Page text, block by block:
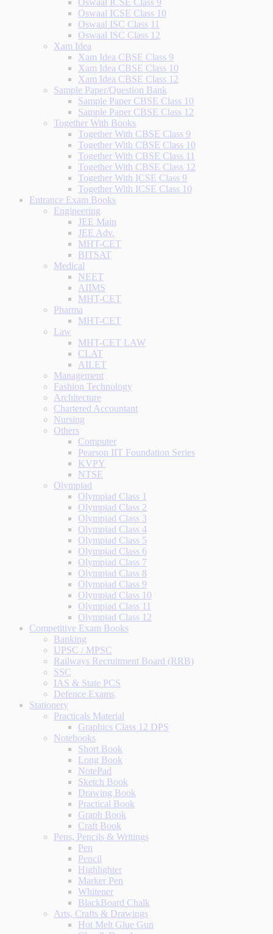
Oswaal ICSE Class 9
Oswaal ICSE Class 10
Oswaal ISC Class 11
Oswaal ISC Class 12
Xam Idea
Xam Idea CBSE Class 9
Xam Idea CBSE Class 10
Xam Idea CBSE Class 12
Sample Paper/Question Bank
Sample Paper CBSE Class 10
Sample Paper CBSE Class 12
Together With Books
Together With CBSE Class 9
Together With CBSE Class 10
Together With CBSE Class 11
Together With CBSE Class 12
Together With ICSE Class 9
Together With ICSE Class 10
Entrance Exam Books
Engineering
JEE Main
JEE Adv.
MHT-CET
BITSAT
Medical
NEET
AIIMS
MHT-CET
Pharma
MHT-CET
Law
MHT-CET LAW
CLAT
AILET
Management
Fashion Technology
Architecture
Chartered Accountant
Nursing
Others
Computer
Pearson IIT Foundation Series
KVPY
NTSE
Olympiad
Olympiad Class 1
Olympiad Class 2
Olympiad Class 3
Olympiad Class 4
Olympiad Class 5
Olympiad Class 6
Olympiad Class 7
Olympiad Class 8
Olympiad Class 9
Olympiad Class 10
Olympiad Class 11
Olympiad Class 12
Competitive Exam Books
Banking
UPSC / MPSC
Railways Recruitment Board (RRB)
SSC
IAS & State PCS
Defence Exams
Stationery
Practicals Material
Graphics Class 12 DPS
Notebooks
Short Book
Long Book
NotePad
Sketch Book
Drawing Book
Practical Book
Graph Book
Craft Book
Pens, Pencils & Writings
Pen
Pencil
Highlighter
Marker Pen
Whitener
BlackBoard Chalk
Arts, Crafts & Drawings
Hot Melt Glue Gun